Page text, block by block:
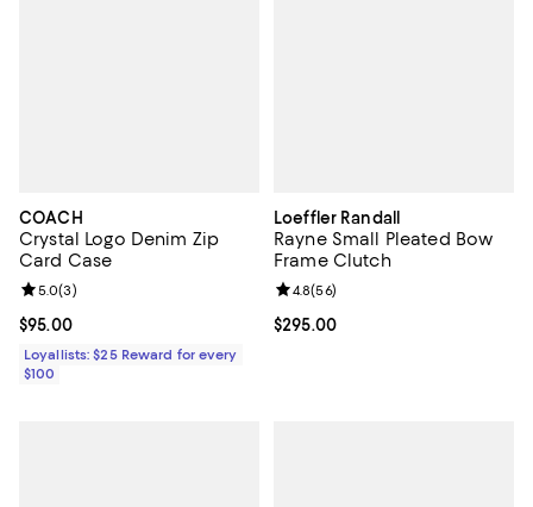
COACH
Crystal Logo Denim Zip
Card Case
Current price $95.00; ;
$95.00
Review rating: 5.0 out of 5; 3 reviews;
5.0(3)
Loyallists: $25 Reward for every
$100
Loeffler Randall
Rayne Small Pleated Bow
Frame Clutch
Current price $295.00; ;
$295.00
Review rating: 4.8 out of 5; 56
4.8(56)